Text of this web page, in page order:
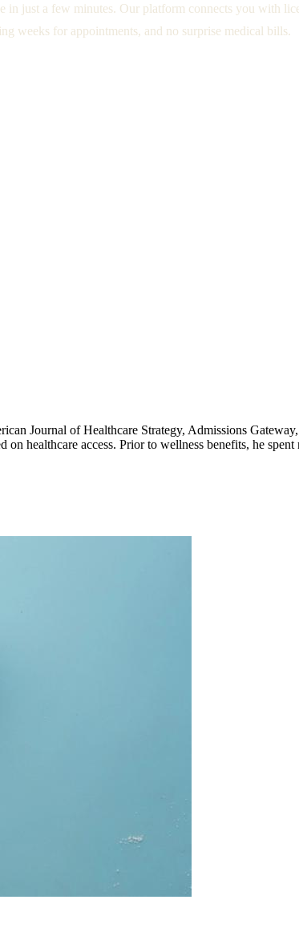
just a few minutes. Our platform connects you with
weeks for appointments, and no surprise medical bills.
Journal of Healthcare Strategy, Admissions
healthcare access. Prior to wellness benefits, he